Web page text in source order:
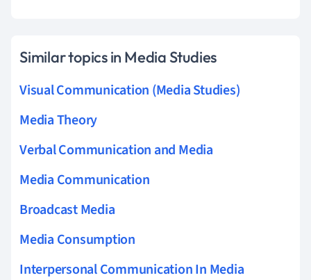
Similar topics in Media Studies
Visual Communication (Media Studies)
Media Theory
Verbal Communication and Media
Media Communication
Broadcast Media
Media Consumption
Interpersonal Communication In Media